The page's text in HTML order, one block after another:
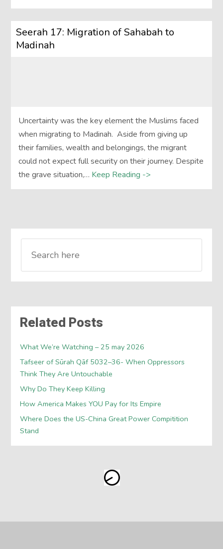
Seerah 17: Migration of Sahabah to
Madinah
Uncertainty was the key element the Muslims faced
when migrating to Madinah. Aside from giving up
their families, wealth and belongings, the migrant
could not expect full security on their journey. Despite
the grave situation,… Keep Reading ->
Related Posts
What We’re Watching – 25 may 2026
Tafseer of Sūrah Qāf 5032–36- When Oppressors
Think They Are Untouchable
Why Do They Keep Killing
How America Makes YOU Pay for Its Empire
Where Does the US-China Great Power Compitition
Stand